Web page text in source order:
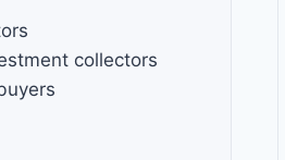
collectors